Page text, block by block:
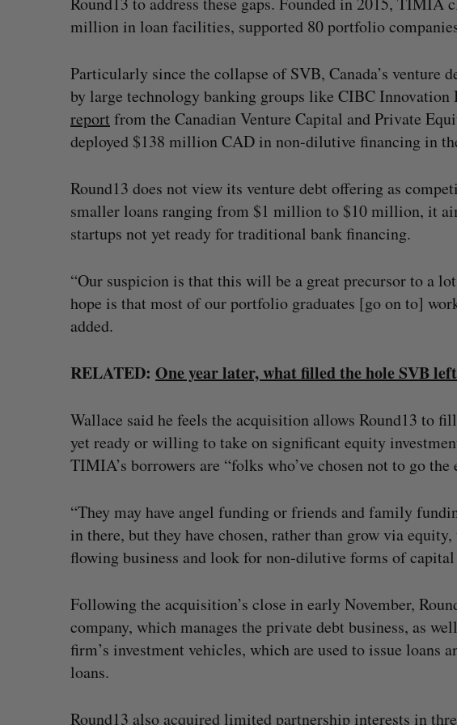
million in loan facilities, supported 80 portfolio
Particularly since the collapse of SVB, Canada’s venture
by large technology banking groups like CIBC
report from the Canadian Venture Capital and Private
deployed $138 million CAD in non-dilutive financing in
Round13 does not view its venture debt offering as
smaller loans ranging from $1 million to $10 million, it
startups not yet ready for traditional bank financing.
“Our suspicion is that this will be a great precursor to a
hope is that most of our portfolio graduates [go on to]
added.
RELATED: One year later, what filled the hole SVB
Wallace said he feels the acquisition allows Round13 to
yet ready or willing to take on significant equity
TIMIA’s borrowers are “folks who’ve chosen not to go
“They may have angel funding or friends and family
in there, but they have chosen, rather than grow via
flowing business and look for non-dilutive forms of
Following the acquisition’s close in early November,
company, which manages the private debt business, as
firm’s investment vehicles, which are used to issue loans
loans.
Round13 also acquired limited partnership interests in